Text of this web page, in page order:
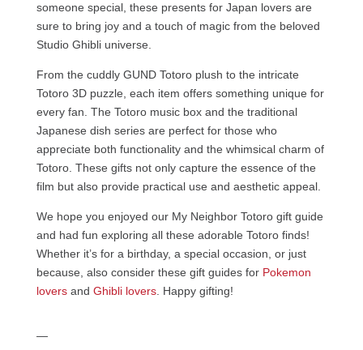
someone special, these presents for Japan lovers are
sure to bring joy and a touch of magic from the beloved
Studio Ghibli universe.
From the cuddly GUND Totoro plush to the intricate
Totoro 3D puzzle, each item offers something unique for
every fan. The Totoro music box and the traditional
Japanese dish series are perfect for those who
appreciate both functionality and the whimsical charm of
Totoro. These gifts not only capture the essence of the
film but also provide practical use and aesthetic appeal.
We hope you enjoyed our My Neighbor Totoro gift guide
and had fun exploring all these adorable Totoro finds!
Whether it’s for a birthday, a special occasion, or just
because, also consider these gift guides for Pokemon
loversand Ghibli lovers. Happy gifting!
—